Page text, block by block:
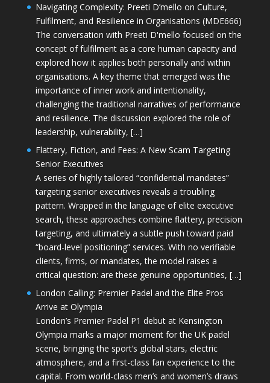
Navigating Complexity: Preeti D’mello on Culture,
Fulfilment, and Resilience in Organisations (MDE666)
The conversation with Preeti D'mello focused on the
concept of fulfilment as a core human capacity and
explored how it applies both personally and within
organisations. A key theme that emerged was the
importance of inner work and intentionality,
challenging the traditional narratives of performance
and resilience. The discussion explored the role of
leadership, vulnerability, […]
Flattery, Fiction, and Fees: A New Scam Targeting
Senior Executives
A series of highly tailored “confidential mandates”
targeting senior executives reveals a troubling
pattern. Wrapped in the language of elite executive
search, these approaches combine flattery, precision
targeting, and ultimately a subtle push toward paid
“board-level positioning” services. With no verifiable
clients, firms, or mandates, the model raises a
critical question: are these genuine opportunities, […]
London Calling: Premier Padel and the Elite Pros
Arrive at Olympia
London’s Premier Padel P1 debut at Kensington
Olympia marks a major moment for the UK padel
scene, bringing the sport’s global stars, electric
atmosphere, and a first-class fan experience to the
capital. From world-class men’s and women’s draws